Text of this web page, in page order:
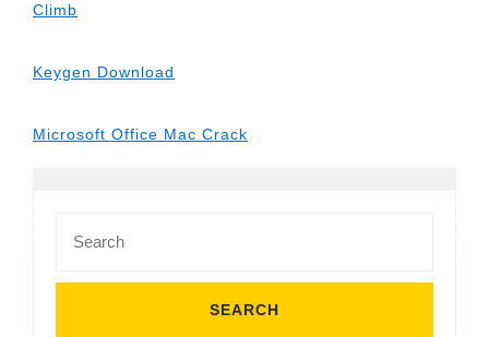
Climb
Keygen Download
Microsoft Office Mac Crack
for: